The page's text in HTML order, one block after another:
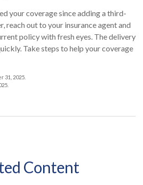
your coverage since adding a third-
reach out to your insurance agent and
policy with fresh eyes. The delivery
Take steps to help your coverage
31, 2025.
Content